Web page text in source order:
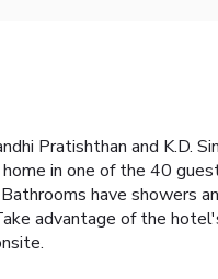
Pratishthan and K.D.
in one of the 40
have showers
advantage of the